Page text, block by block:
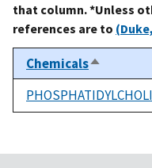
that column. *Unless
references are to
ChemicalsSort